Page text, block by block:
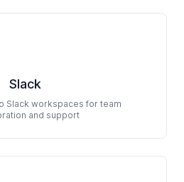
Slack
Slack workspaces for team
and support